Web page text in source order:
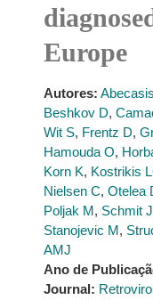
Europe
Autores:
Beshkov D,
Wit S, Frentz D,
Hamouda O,
Korn K, Kostrikis
Nielsen C, Otelea
Poljak M, Schmit
Stanojevic M,
AMJ
Ano de
Journal: